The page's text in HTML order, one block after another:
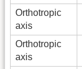
Orthotropic
axis
Orthotropic
axis